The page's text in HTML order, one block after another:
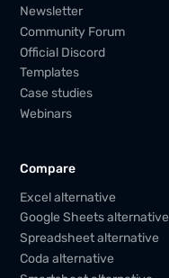
Newsletter
Community Forum
Official Discord
Templates
Case studies
Webinars
Compare
Excel alternative
Google Sheets alternative
Spreadsheet alternative
Coda alternative